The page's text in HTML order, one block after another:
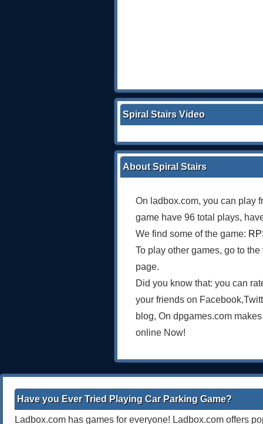
Spiral Stairs Video
About Spiral Stairs
On ladbox.com, you can play
game have 96 total plays,
We find some of the game:
To play other games, go to the
page.
Did you know that: you can
your friends on
blog, On dpgames.com
online Now!
Have you Ever Tried Playing Car Parking Game?
Ladbox.com has games for everyone! Ladbox.com offers